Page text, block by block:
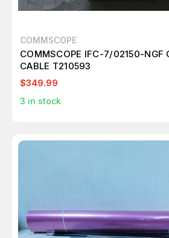
COMMSCOPE
COMMSCOPE IFC-7/02150-NGF
CABLE T210593
$349.99
3 in stock